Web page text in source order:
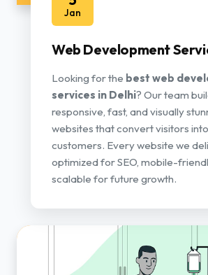
Jan
Web Development
Looking for the best web
services in Delhi? Our team
responsive, fast, and visually
websites that convert visitors
customers. Every website we
optimized for SEO, mobile-
scalable for future growth.